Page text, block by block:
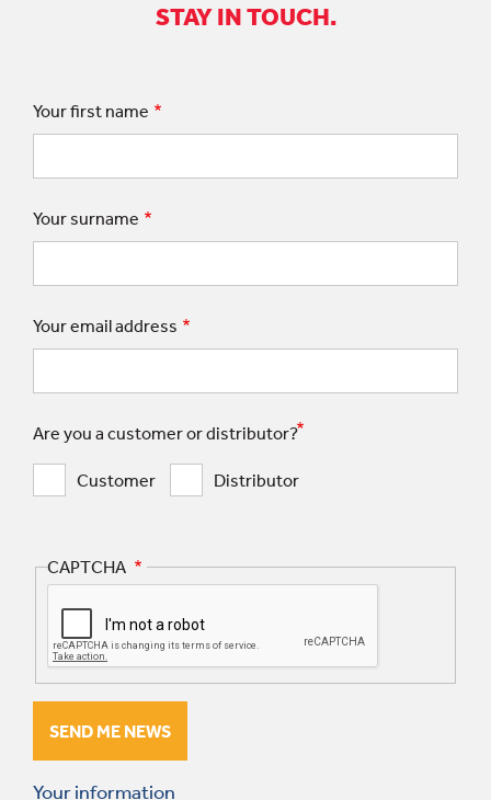
STAY IN TOUCH.
Your first name
Your surname
Your email address
Are you a customer or distributor?
Customer Distributor
CAPTCHA
Your information